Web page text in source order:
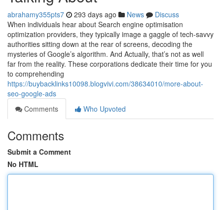
abrahamy355pts7 293 days ago News
Discuss
When individuals hear about Search engine optimisation
optimization providers, they typically image a gaggle of tech-savvy
authorities sitting down at the rear of screens, decoding the
mysteries of Google’s algorithm. And Actually, that’s not as well
far from the reality. These corporations dedicate their time for you
to comprehending
https://buybacklinks10098.blogvivi.com/38634010/more-about-
seo-google-ads
Comments
Who Upvoted
Comments
Submit a Comment
No HTML